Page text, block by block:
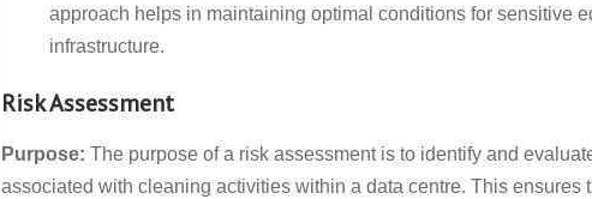
approach helps in maintaining optimal conditions for sensitive
infrastructure.
Risk Assessment
Purpose: The purpose of a risk assessment is to identify and
associated with cleaning activities within a data centre. This ensures